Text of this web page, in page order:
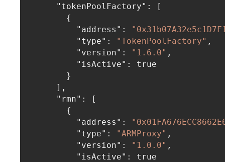
"tokenPoolFactory" :
[
{
"address" :
"type" : "TokenPoolFactory" ,
"version" : "1.6.0" ,
"isActive" :
true
}
] ,
"rmn" :
[
{
"address" :
"type" : "ARMProxy" ,
"version" : "1.0.0" ,
"isActive" :
true